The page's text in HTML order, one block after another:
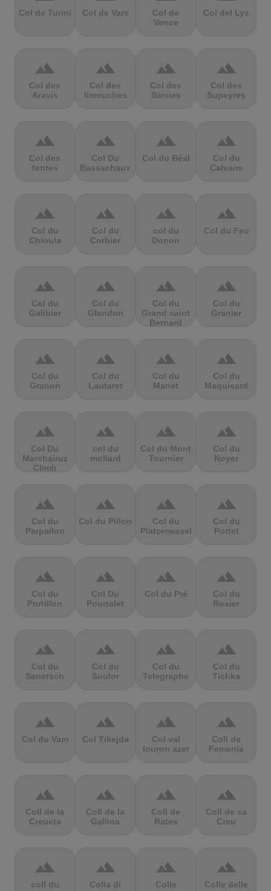
Col de Turini Col de Vars
Col de
Vence
Col del Lys
terrain
Col des
Aravis
terrain
Col des
limouches
terrain
Col des
Saisies
terrain
Col des
Supeyres
terrain
Col des
tentes
terrain
Col Du
Bassachaux
terrain
Col du Béal
terrain
Col du
Calvaire
terrain
Col du
Chioula
terrain
Col du
Corbier
terrain
col du
Donon
terrain
Col du Feu
terrain
Col du
Galibier
terrain
Col du
Glandon
terrain
Col du
Grand saint
Bernard
terrain
Col du
Granier
terrain
Col du
Granon
terrain
Col du
Lautaret
terrain
Col du
Manet
terrain
Col du
Maquisard
terrain
Col Du
Marchairuz
Climb
terrain
col du
mollard
terrain
Col du Mont
Tournier
terrain
Col du
Noyer
terrain
Col du
Parpailon
terrain
Col du Pillon
terrain
Col du
Platzerwasel
terrain
Col du
Portet
terrain
Col du
Portillon
terrain
Col Du
Pourtalet
terrain
Col du Pré
terrain
Col du
Rosier
terrain
Col du
Sanetsch
terrain
Col du
Soulor
terrain
Col du
Telegraphe
terrain
Col du
Tichka
terrain
Col du Vam
terrain
Col Tikejda
terrain
Col val
louron azet
terrain
Coll de
Femenia
terrain
Coll de la
Creueta
terrain
Coll de la
Gallina
terrain
Coll de
Rates
terrain
Coll de sa
Creu
terrain
coll du
terrain
Colla di
terrain
Colle
terrain
Colle delle